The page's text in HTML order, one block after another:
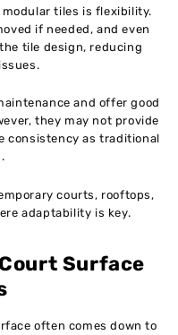
tiles is flexibility.
if needed, and even
tile design, reducing
and offer good
they may not provide
consistency as traditional
courts, rooftops,
adaptability is key.
Surface
often comes down to